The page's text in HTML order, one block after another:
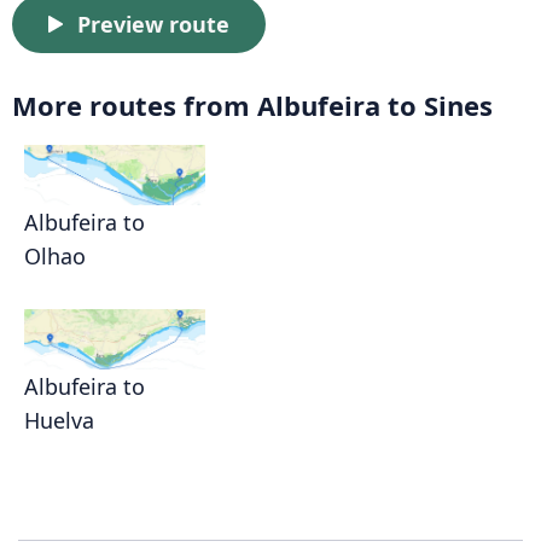
Preview route
More routes from Albufeira to Sines
Albufeira to
Olhao
Albufeira to
Huelva